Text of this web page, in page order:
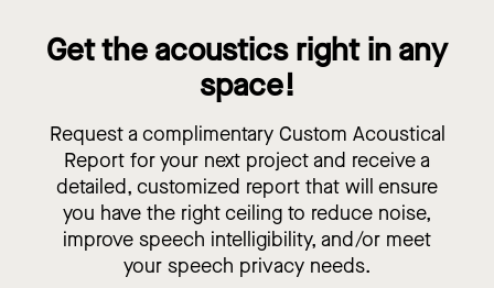
Get the acoustics right in any
space!
Request a complimentary Custom Acoustical
Report for your next project and receive a
detailed, customized report that will ensure
you have the right ceiling to reduce noise,
improve speech intelligibility, and/or meet
your speech privacy needs.